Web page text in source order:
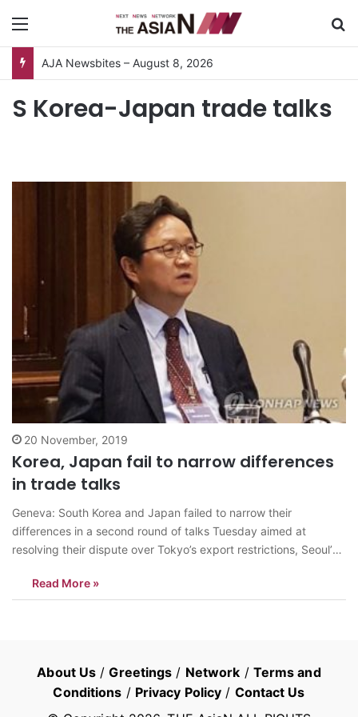
AJA Newsbites – August 8, 2026
S Korea-Japan trade talks
20 November, 2019
Korea, Japan fail to narrow differences
in trade talks
Geneva: South Korea and Japan failed to narrow their
differences in a second round of talks Tuesday aimed at
resolving their dispute over Tokyo’s export restrictions, Seoul’s
as part of a dispute settlement process under rules of the World
Trade Organization. South…
Read More »
About Us /Greetings / Network / Terms and
Conditions / Privacy Policy / Contact Us